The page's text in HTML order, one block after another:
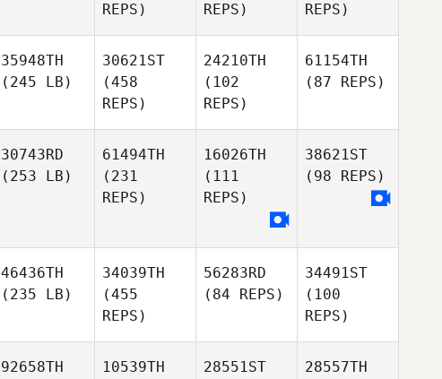
REPS)
REPS)
REPS)
35948TH
(245 LB)
30621ST
(458
REPS)
24210TH
(102
REPS)
61154TH
(87 REPS)
30743RD
(253 LB)
61494TH
(231
REPS)
16026TH
(111
REPS)
38621ST
(98 REPS)
46436TH
(235 LB)
34039TH
(455
REPS)
56283RD
(84 REPS)
34491ST
(100
REPS)
92658TH
10539TH
28551ST
28557TH